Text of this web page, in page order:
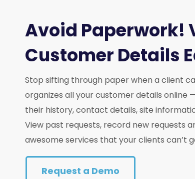
Avoid Paperwork!
Customer Details
Stop sifting through paper when a client
organizes all your customer details online
their history, contact details, site
View past requests, record new requests
awesome services that your clients can’t
Request a Demo